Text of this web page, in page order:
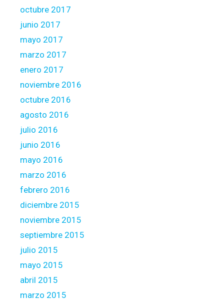
octubre 2017
junio 2017
mayo 2017
marzo 2017
enero 2017
noviembre 2016
octubre 2016
agosto 2016
julio 2016
junio 2016
mayo 2016
marzo 2016
febrero 2016
diciembre 2015
noviembre 2015
septiembre 2015
julio 2015
mayo 2015
abril 2015
marzo 2015